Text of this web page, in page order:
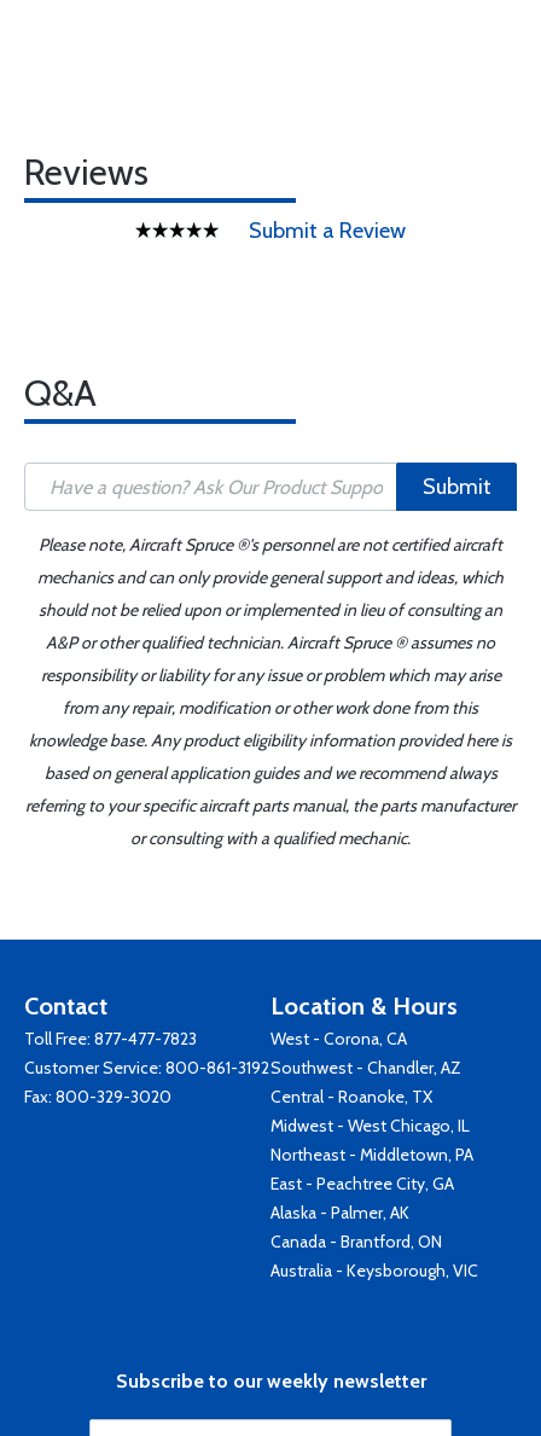
Reviews
Submit a Review
Q&A
Submit
Please note, Aircraft Spruce ®'s personnel are not certified aircraft
mechanics and can only provide general support and ideas, which
should not be relied upon or implemented in lieu of consulting an
A&P or other qualified technician. Aircraft Spruce ® assumes no
responsibility or liability for any issue or problem which may arise
from any repair, modification or other work done from this
knowledge base. Any product eligibility information provided here is
based on general application guides and we recommend always
referring to your specific aircraft parts manual, the parts manufacturer
or consulting with a qualified mechanic.
Contact
Toll Free: 877-477-7823
Customer Service: 800-861-3192
Fax: 800-329-3020
Location & Hours
West - Corona, CA
Southwest - Chandler, AZ
Central - Roanoke, TX
Midwest - West Chicago, IL
Northeast - Middletown, PA
East - Peachtree City, GA
Alaska - Palmer, AK
Canada - Brantford, ON
Australia - Keysborough, VIC
Subscribe to our weekly newsletter